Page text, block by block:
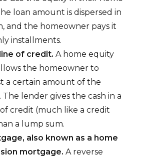
loan amount is dispersed in
and the homeowner pays it
installments.
of credit. A home equity
the homeowner to
a certain amount of the
The lender gives the cash in a
credit (much like a credit
a lump sum.
also known as a home
mortgage. A reverse